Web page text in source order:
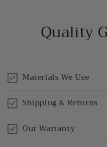
Quality
Materials We Use
Shipping & Returns
Our Warranty